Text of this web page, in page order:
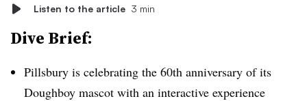
Listen to the article 3 min
Dive Brief:
Pillsbury is celebrating the 60th anniversary of its
Doughboy mascot with an interactive experience